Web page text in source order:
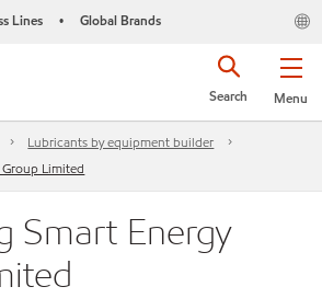
Lines • Global Brands
Menu
Search
Lubricants by equipment builder
Limited
Smart Energy